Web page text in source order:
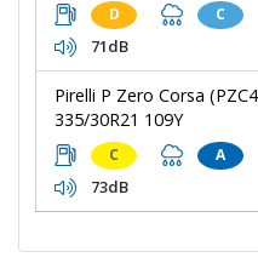
D C
71dB
Pirelli P Zero Corsa
335/30R21 109Y
C A
73dB